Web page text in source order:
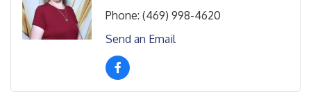
Phone: (469) 998-4620
Send an Email